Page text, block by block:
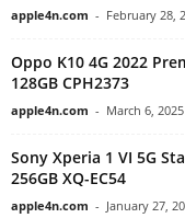
apple4n.com - February 28,
Oppo K10 4G 2022
128GB CPH2373
apple4n.com - March 6, 2025
Sony Xperia 1 VI 5G
256GB XQ-EC54
apple4n.com - January 27,